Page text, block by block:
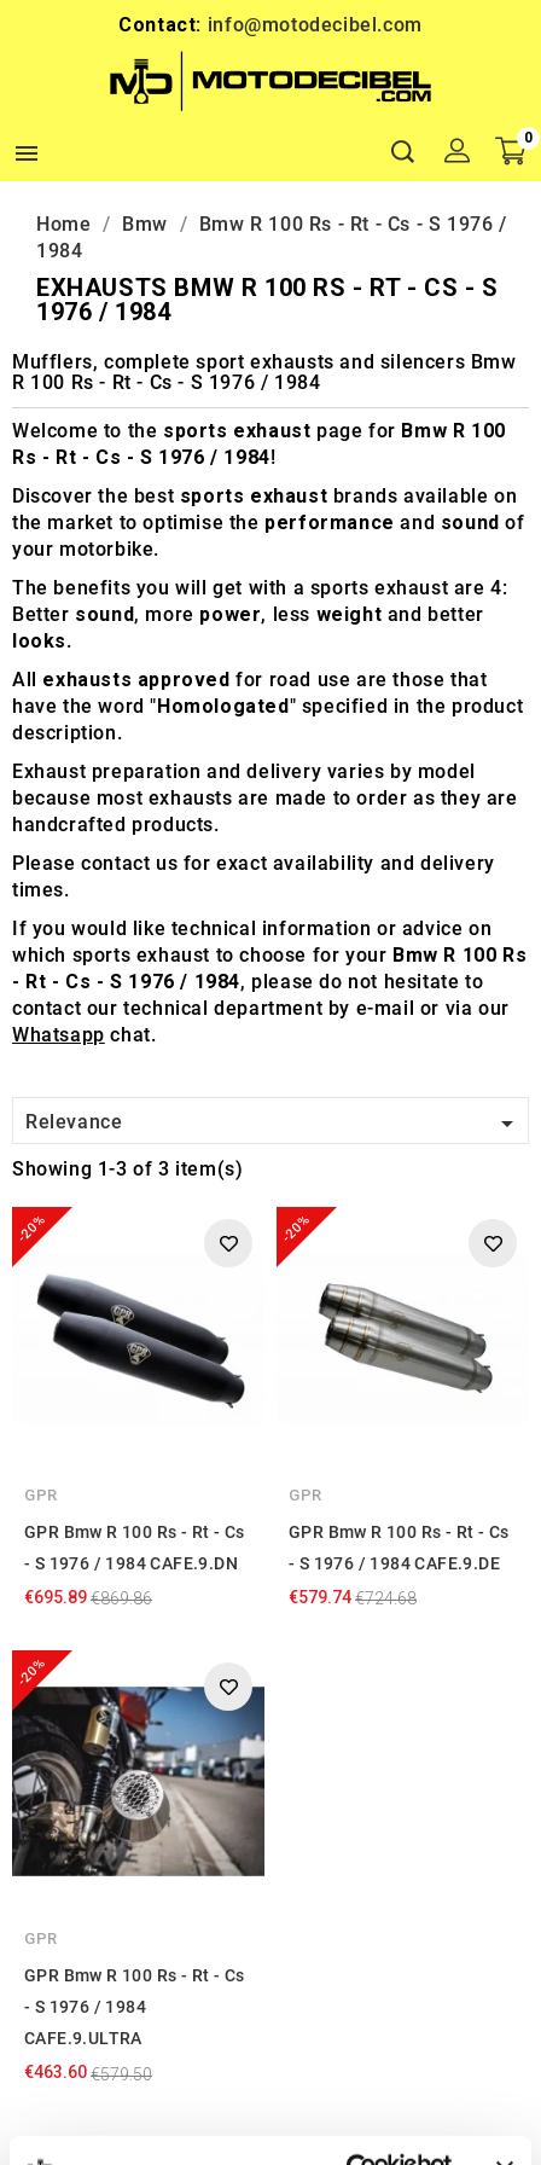
Contact: info@motodecibel.com

0
Home Bmw
Bmw R 100 Rs - Rt - Cs - S 1976 /
1984
EXHAUSTS BMW R 100 RS - RT - CS - S
1976 / 1984
Mufflers, complete sport exhausts and silencers Bmw
R 100 Rs - Rt - Cs - S 1976 / 1984
Welcome to the sports exhaust page for Bmw R 100
Rs - Rt - Cs - S 1976 / 1984!
Discover the best sports exhaust brands available on
the market to optimise the performance and sound of
your motorbike.
The benefits you will get with a sports exhaust are 4:
Better sound, more power, less weight and better
looks.
All exhausts approved for road use are those that
have the word "Homologated" specified in the product
description.
Exhaust preparation and delivery varies by model
because most exhausts are made to order as they are
handcrafted products.
Please contact us for exact availability and delivery
times.
If you would like technical information or advice on
which sports exhaust to choose for your Bmw R 100 Rs
- Rt - Cs - S 1976 / 1984, please do not hesitate to
contact our technical department by e-mail or via our
Whatsapp chat.
Relevance 
Showing 1-3 of 3 item(s)
-20%
GPR
GPR Bmw R 100 Rs - Rt - Cs
- S 1976 / 1984 CAFE.9.DN
€695.89€869.86
-20%
GPR
GPR Bmw R 100 Rs - Rt - Cs
- S 1976 / 1984 CAFE.9.DE
€579.74€724.68
-20%
GPR
GPR Bmw R 100 Rs - Rt - Cs
- S 1976 / 1984
CAFE.9.ULTRA
€463.60€579.50